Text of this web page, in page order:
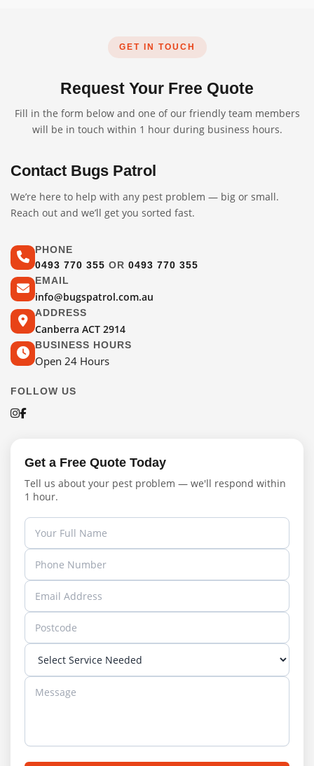
GET IN TOUCH
Request Your Free Quote
Fill in the form below and one of our friendly team members
will be in touch within 1 hour during business hours.
Contact Bugs Patrol
We’re here to help with any pest problem — big or small.
Reach out and we’ll get you sorted fast.
PHONE
0493 770 355 OR 0493 770 355
EMAIL
info@bugspatrol.com.au
ADDRESS
Canberra ACT 2914
BUSINESS HOURS
Open 24 Hours
FOLLOW US
Get a Free Quote Today
Tell us about your pest problem — we'll respond within
1 hour.